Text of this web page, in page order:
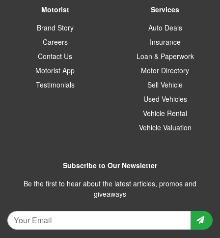
Motorist
Brand Story
Careers
Contact Us
Motorist App
Testimonials
Services
Auto Deals
Insurance
Loan & Paperwork
Motor Directory
Sell Vehicle
Used Vehicles
Vehicle Rental
Vehicle Valuation
Subscribe to Our Newsletter
Be the first to hear about the latest articles, promos and
giveaways